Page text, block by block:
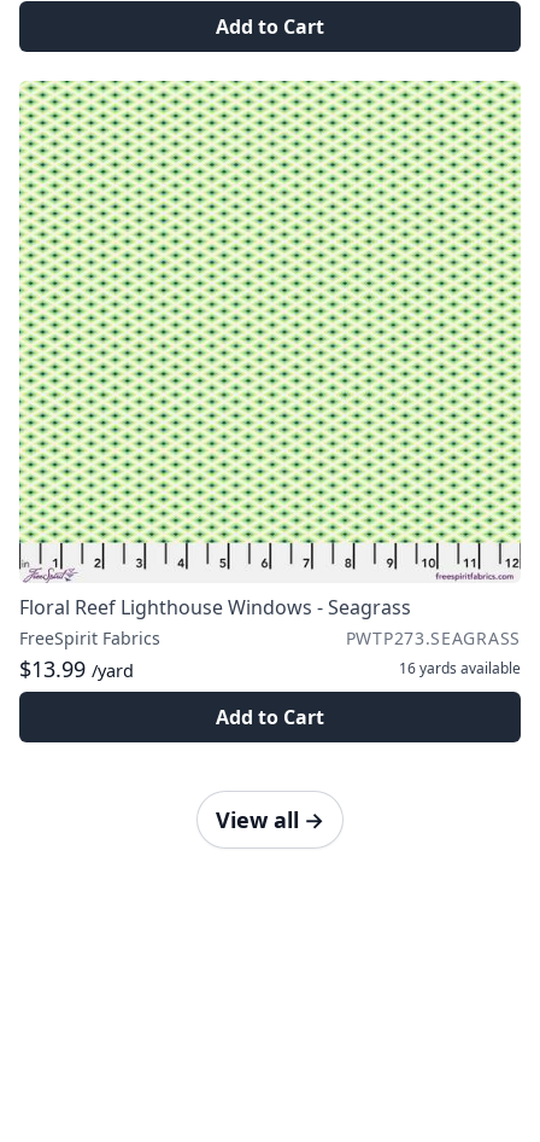
Add to Cart
Floral Reef Lighthouse Windows - Seagrass
FreeSpirit Fabrics PWTP273.SEAGRASS
$13.99 /yard 16 yards available
Add to Cart
View all →